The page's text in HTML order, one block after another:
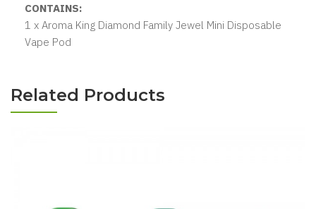
CONTAINS:
1 x Aroma King Diamond Family Jewel Mini Disposable
Vape Pod
Related Products